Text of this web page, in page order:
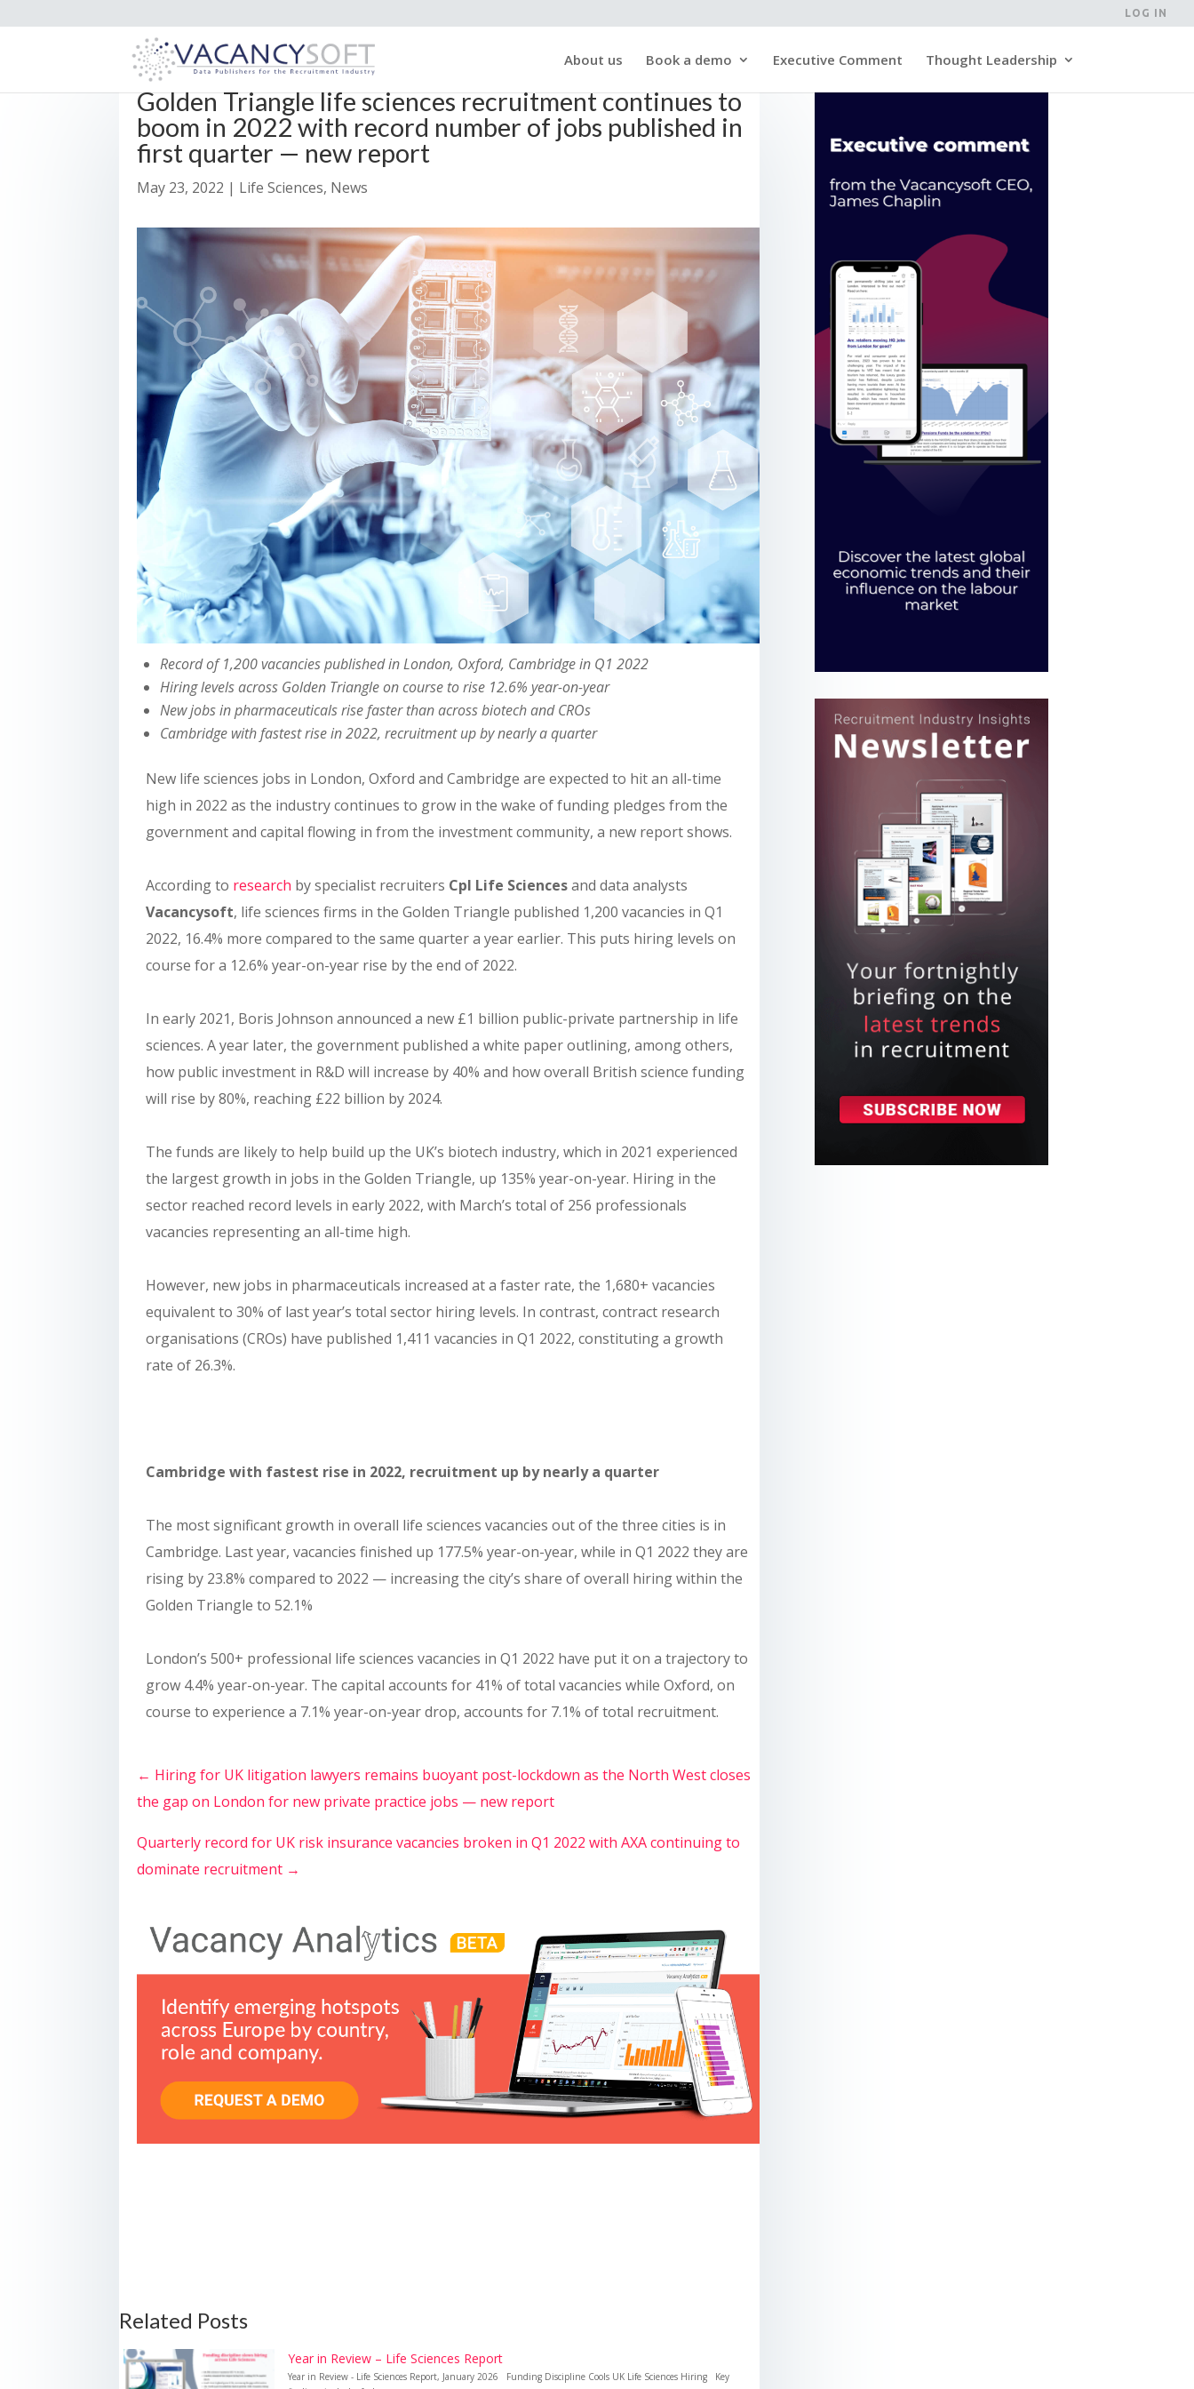
LOG IN
About us Book a demo Executive Comment Thought Leadership
Golden Triangle life sciences recruitment continues to
boom in 2022 with record number of jobs published in
first quarter — new report
May 23, 2022 | Life Sciences, News
Record of 1,200 vacancies published in London, Oxford, Cambridge in Q1 2022
Hiring levels across Golden Triangle on course to rise 12.6% year-on-year
New jobs in pharmaceuticals rise faster than across biotech and CROs
Cambridge with fastest rise in 2022, recruitment up by nearly a quarter
New life sciences jobs in London, Oxford and Cambridge are expected to hit an all-time
high in 2022 as the industry continues to grow in the wake of funding pledges from the
government and capital flowing in from the investment community, a new report shows.
According to research by specialist recruiters Cpl Life Sciencesand data analysts
Vacancysoft, life sciences firms in the Golden Triangle published 1,200 vacancies in Q1
2022, 16.4% more compared to the same quarter a year earlier. This puts hiring levels on
course for a 12.6% year-on-year rise by the end of 2022.
In early 2021, Boris Johnson announced a new £1 billion public-private partnership in life
sciences. A year later, the government published a white paper outlining, among others,
how public investment in R&D will increase by 40% and how overall British science funding
will rise by 80%, reaching £22 billion by 2024.
The funds are likely to help build up the UK’s biotech industry, which in 2021 experienced
the largest growth in jobs in the Golden Triangle, up 135% year-on-year. Hiring in the
sector reached record levels in early 2022, with March’s total of 256 professionals
vacancies representing an all-time high.
However, new jobs in pharmaceuticals increased at a faster rate, the 1,680+ vacancies
equivalent to 30% of last year’s total sector hiring levels. In contrast, contract research
organisations (CROs) have published 1,411 vacancies in Q1 2022, constituting a growth
rate of 26.3%.
Cambridge with fastest rise in 2022, recruitment up by nearly a quarter
The most significant growth in overall life sciences vacancies out of the three cities is in
Cambridge. Last year, vacancies finished up 177.5% year-on-year, while in Q1 2022 they are
rising by 23.8% compared to 2022 — increasing the city’s share of overall hiring within the
Golden Triangle to 52.1%
London’s 500+ professional life sciences vacancies in Q1 2022 have put it on a trajectory to
grow 4.4% year-on-year. The capital accounts for 41% of total vacancies while Oxford, on
course to experience a 7.1% year-on-year drop, accounts for 7.1% of total recruitment.
← Hiring for UK litigation lawyers remains buoyant post-lockdown as the North West closes
the gap on London for new private practice jobs — new report
Quarterly record for UK risk insurance vacancies broken in Q1 2022 with AXA continuing to
dominate recruitment →
Related Posts
Year in Review – Life Sciences Report
Year in Review - Life Sciences Report, January 2026 Funding Discipline Cools UK Life Sciences Hiring Key